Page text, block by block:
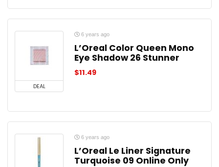
DEAL
6 years ago
L’Oreal Color Queen Mono
Eye Shadow 26 Stunner
$11.49
6 years ago
L’Oreal Le Liner Signature
Turquoise 09 Online Only